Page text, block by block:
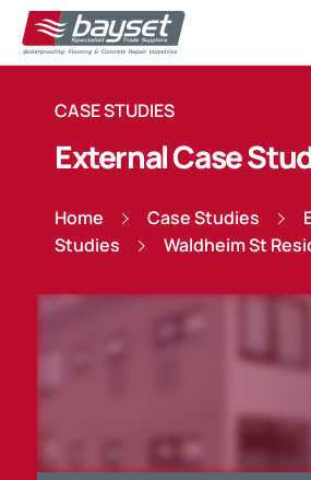
CASE STUDIES
External Case
Home Case Studies
Studies
Waldheim St